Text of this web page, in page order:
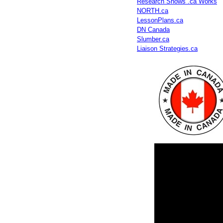
NORTH.ca
LessonPlans.ca
DN Canada
Slumber.ca
Liaison Strategies.ca